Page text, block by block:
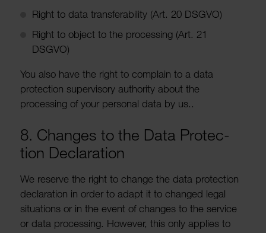
Right to data trans­fer­ab­ility (Art. 20 DSGVO)
Right to object to the processing (Art. 21
DSGVO)
You also have the right to complain to a data
protec­tion super­visory authority about the
processing of your personal data by us..
8. Changes to the Data Protec­
tion Declar­a­tion
We reserve the right to change the data protec­tion
declar­a­tion in order to adapt it to changed legal
situ­ations or in the event of changes to the service
or data processing. However, this only applies to